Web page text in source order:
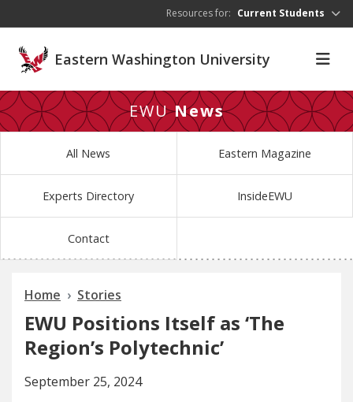
Resources for: Current Students
Eastern Washington University
EWUNews
All News Eastern Magazine
Experts Directory InsideEWU
Contact
Home Stories
EWU Positions Itself as ‘The
Region’s Polytechnic’
September 25, 2024